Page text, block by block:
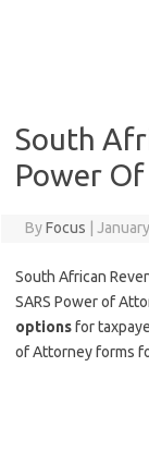
South
Power
ByFocus
South African
SARS Power of
optionsfor
of Attorney forms